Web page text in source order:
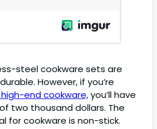
steel cookware sets are
However, if you’re
end cookware,you’ll have
two thousand dollars. The
for cookware is non-stick.